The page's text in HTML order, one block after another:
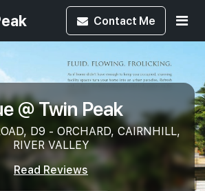
Contact Me
@ Twin Peak
D9 - ORCHARD, CAIRNHILL,
RIVER VALLEY
Read Reviews